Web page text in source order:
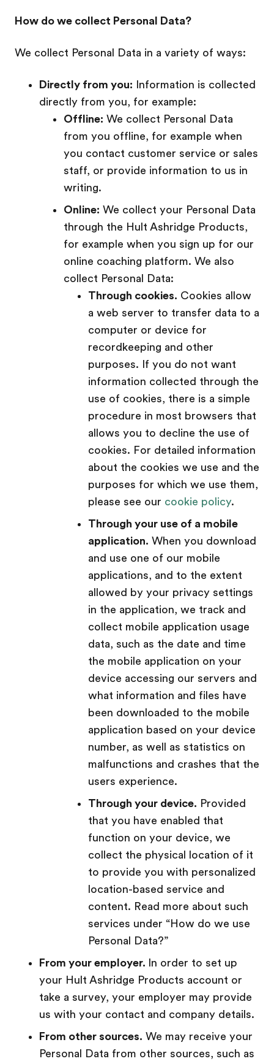
How do we collect Personal Data?
We collect Personal Data in a variety of ways:
Directly from you: Information is collected
directly from you, for example:
Offline: We collect Personal Data
from you offline, for example when
you contact customer service or sales
staff, or provide information to us in
writing.
Online: We collect your Personal Data
through the Hult Ashridge Products,
for example when you sign up for our
online coaching platform. We also
collect Personal Data:
Through cookies. Cookies allow
a web server to transfer data to a
computer or device for
recordkeeping and other
purposes. If you do not want
information collected through the
use of cookies, there is a simple
procedure in most browsers that
allows you to decline the use of
cookies. For detailed information
about the cookies we use and the
purposes for which we use them,
please see our cookie policy.
Through your use of a mobile
application. When you download
and use one of our mobile
applications, and to the extent
allowed by your privacy settings
in the application, we track and
collect mobile application usage
data, such as the date and time
the mobile application on your
device accessing our servers and
what information and files have
been downloaded to the mobile
application based on your device
number, as well as statistics on
malfunctions and crashes that the
users experience.
Through your device. Provided
that you have enabled that
function on your device, we
collect the physical location of it
to provide you with personalized
location-based service and
content. Read more about such
services under “How do we use
Personal Data?”
From your employer. In order to set up
your Hult Ashridge Products account or
take a survey, your employer may provide
us with your contact and company details.
From other sources. We may receive your
Personal Data from other sources, such as